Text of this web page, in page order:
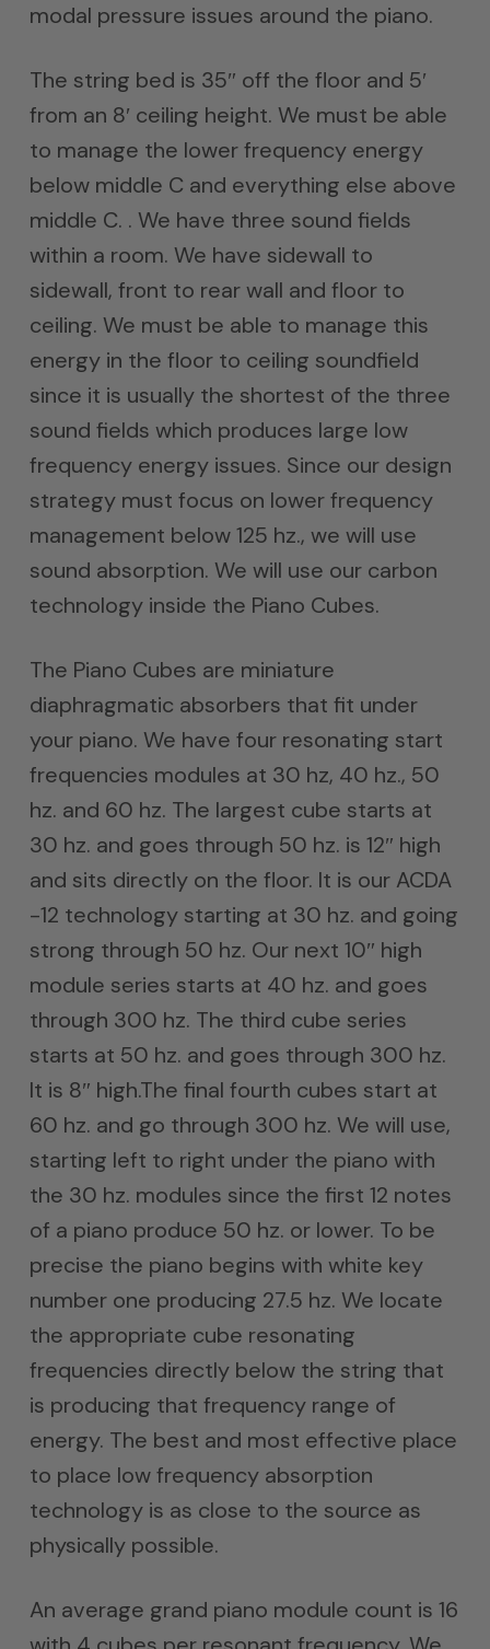
modal pressure issues around the piano.
The string bed is 35″ off the floor and 5′
from an 8′ ceiling height. We must be able
to manage the lower frequency energy
below middle C and everything else above
middle C. . We have three sound fields
within a room. We have sidewall to
sidewall, front to rear wall and floor to
ceiling. We must be able to manage this
energy in the floor to ceiling soundfield
since it is usually the shortest of the three
sound fields which produces large low
frequency energy issues. Since our design
strategy must focus on lower frequency
management below 125 hz., we will use
sound absorption. We will use our carbon
technology inside the Piano Cubes.
The Piano Cubes are miniature
diaphragmatic absorbers that fit under
your piano. We have four resonating start
frequencies modules at 30 hz, 40 hz., 50
hz. and 60 hz. The largest cube starts at
30 hz. and goes through 50 hz. is 12″ high
and sits directly on the floor. It is our ACDA
-12 technology starting at 30 hz. and going
strong through 50 hz. Our next 10″ high
module series starts at 40 hz. and goes
through 300 hz. The third cube series
starts at 50 hz. and goes through 300 hz.
It is 8″ high.The final fourth cubes start at
60 hz. and go through 300 hz. We will use,
starting left to right under the piano with
the 30 hz. modules since the first 12 notes
of a piano produce 50 hz. or lower. To be
precise the piano begins with white key
number one producing 27.5 hz. We locate
the appropriate cube resonating
frequencies directly below the string that
is producing that frequency range of
energy. The best and most effective place
to place low frequency absorption
technology is as close to the source as
physically possible.
An average grand piano module count is 16